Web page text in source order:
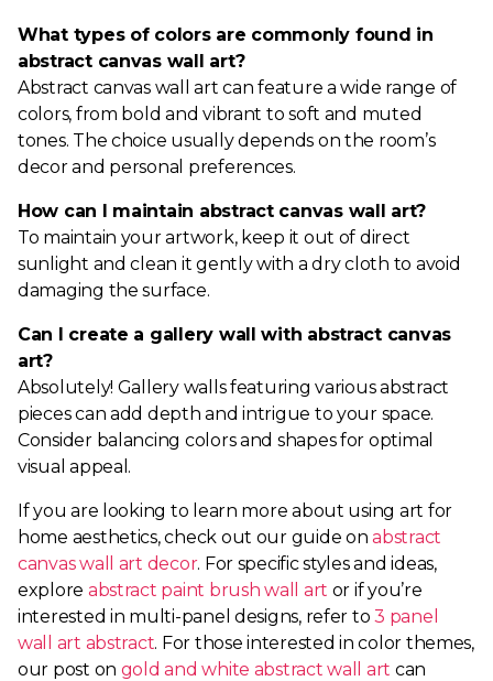
What types of colors are commonly found in
abstract canvas wall art?
Abstract canvas wall art can feature a wide range of
colors, from bold and vibrant to soft and muted
tones. The choice usually depends on the room’s
decor and personal preferences.
How can I maintain abstract canvas wall art?
To maintain your artwork, keep it out of direct
sunlight and clean it gently with a dry cloth to avoid
damaging the surface.
Can I create a gallery wall with abstract canvas
art?
Absolutely! Gallery walls featuring various abstract
pieces can add depth and intrigue to your space.
Consider balancing colors and shapes for optimal
visual appeal.
If you are looking to learn more about using art for
home aesthetics, check out our guide onabstract
canvas wall art decor. For specific styles and ideas,
explore abstract paint brush wall art or if you’re
interested in multi-panel designs, refer to3 panel
wall art abstract. For those interested in color themes,
our post on gold and white abstract wall art can